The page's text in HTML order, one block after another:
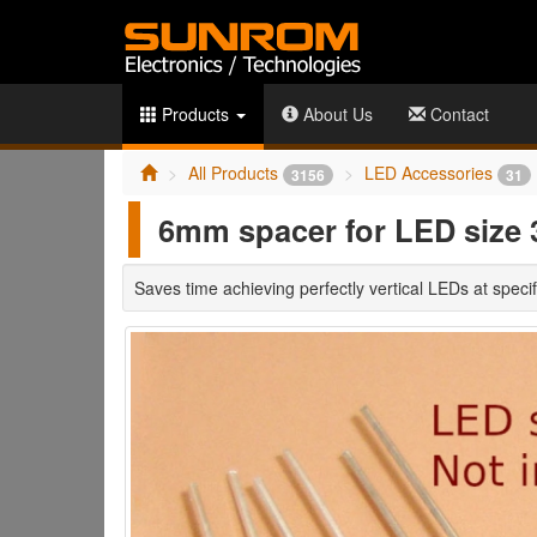
Products About Us Contact
All Products 3156 LED Accessories 31
6mm spacer for LED size
Saves time achieving perfectly vertical LEDs at